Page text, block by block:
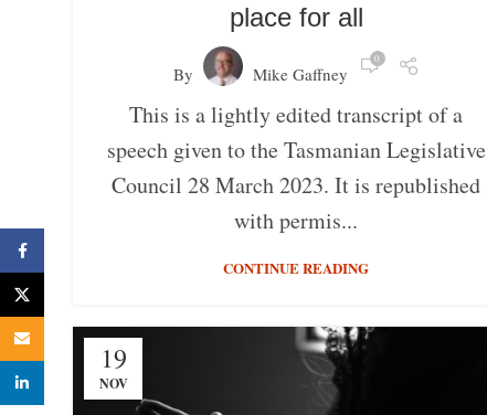
place for all
By Mike Gaffney
0
This is a lightly edited transcript of a
speech given to the Tasmanian Legislative
Council 28 March 2023. It is republished
with permis...
CONTINUE READING
19
NOV